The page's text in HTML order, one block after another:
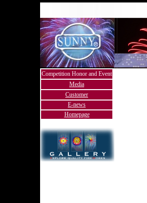
Competition Honor and Event
Media
Customer
E-news
Homepage